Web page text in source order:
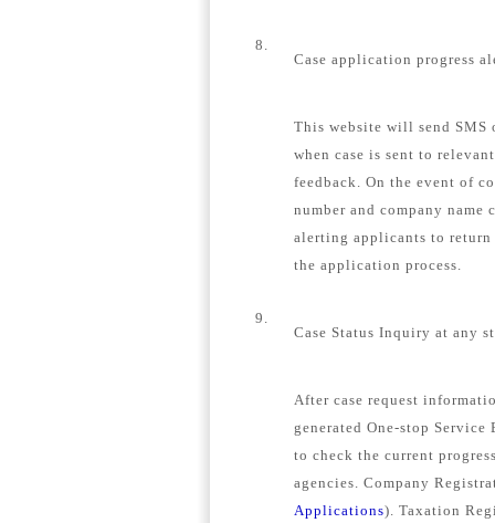
8.
Case application progress
This website will send SMS
when case is sent to
feedback. On the event of
number and company
alerting applicants to
the application process.
9.
Case Status Inquiry at any
After case request
generated One-stop
to check the current
agencies. Company
Applications). Taxation